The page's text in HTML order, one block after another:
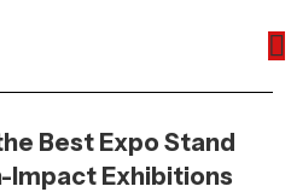
Best Expo Stand
Impact Exhibitions